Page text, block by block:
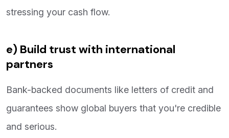
stressing your cash flow.
e) Build trust with international
partners
Bank-backed documents like letters of credit and
guarantees show global buyers that you're credible
and serious.